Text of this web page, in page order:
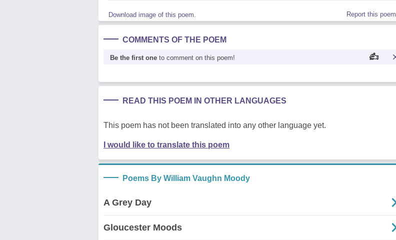
Download image of this poem. Report this poem
COMMENTS OF THE POEM
Be the first one to comment on this poem!
READ THIS POEM IN OTHER LANGUAGES
This poem has not been translated into any other language yet.
I would like to translate this poem
Poems By William Vaughn Moody
A Grey Day
Gloucester Moods